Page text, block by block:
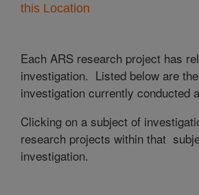
this Location
Each ARS research project has
investigation. Listed below are
investigation currently conducted
Clicking on a subject of
research projects within that
investigation.